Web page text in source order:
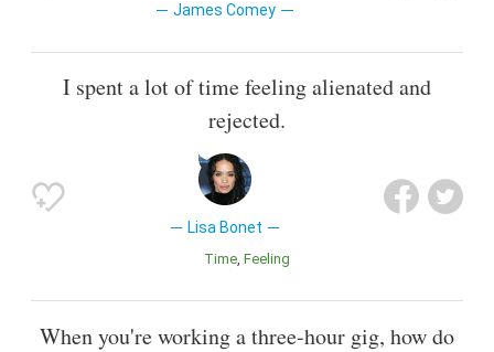
James Comey
I spent a lot of time feeling alienated and
rejected.
Lisa Bonet
Time Feeling
When you're working a three-hour gig, how do